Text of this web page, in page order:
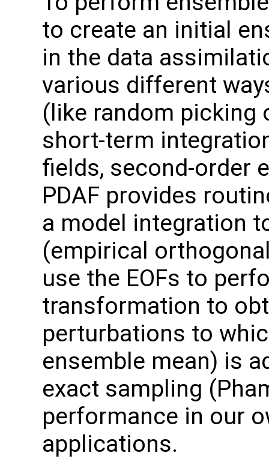
to create an initial
in the data
various different
(like random picking
short-term
fields, second-order
PDAF provides
a model integration
(empirical
use the EOFs to
transformation to
perturbations to
ensemble mean) is
exact sampling
performance in our
applications.